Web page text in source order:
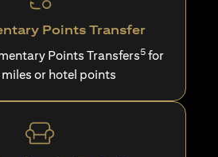
Points Transfer
Points Transfers5 for
or hotel points